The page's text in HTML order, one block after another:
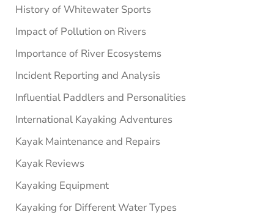
History of Whitewater Sports
Impact of Pollution on Rivers
Importance of River Ecosystems
Incident Reporting and Analysis
Influential Paddlers and Personalities
International Kayaking Adventures
Kayak Maintenance and Repairs
Kayak Reviews
Kayaking Equipment
Kayaking for Different Water Types